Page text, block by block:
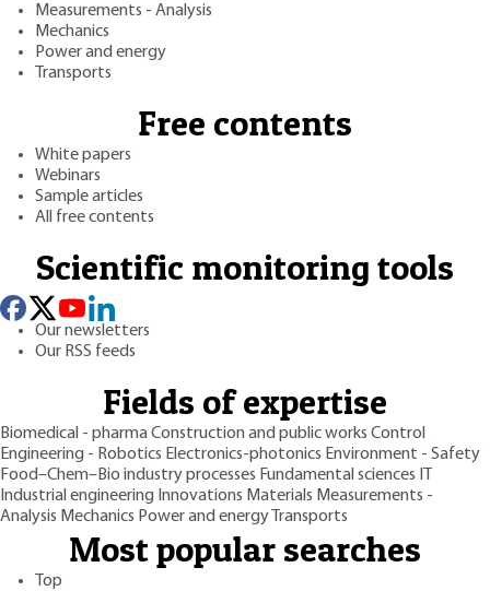
Measurements - Analysis
Mechanics
Power and energy
Transports
Free contents
White papers
Webinars
Sample articles
All free contents
Scientific monitoring tools
Our newsletters
Our RSS feeds
Fields of expertise
Biomedical - pharmaConstruction and public works Control
Engineering - Robotics Electronics-photonics Environment - Safety
Food–Chem–Bio industry processes Fundamental sciences
Industrial engineering Innovations Materials Measurements -
Analysis Mechanics Power and energy Transports
Most popular searches
Top